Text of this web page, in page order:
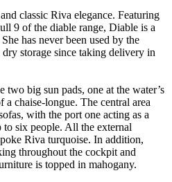
classic Riva elegance. Featuring
9 of the diable range, Diable is a
has never been used by the
storage since taking delivery in
big sun pads, one at the water’s
chaise-longue. The central area
with the port one acting as a
six people. All the external
Riva turquoise. In addition,
throughout the cockpit and
is topped in mahogany.